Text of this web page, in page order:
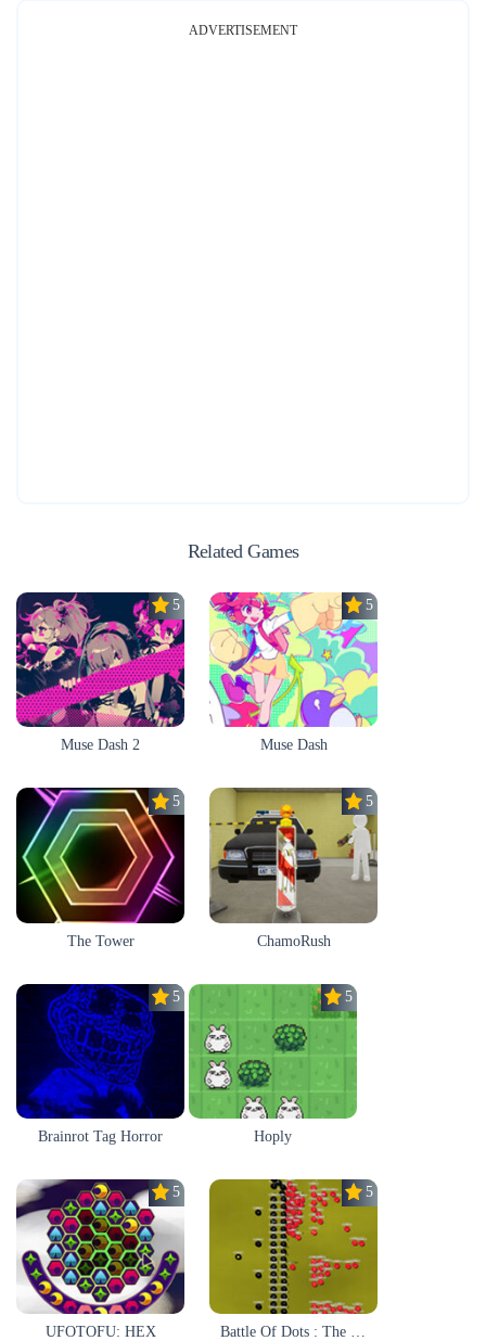
ADVERTISEMENT
Related Games
5.0
Muse Dash 2
5.0
Muse Dash
5.0
The Tower
5.0
ChamoRush
5.0
Brainrot Tag Horror
5.0
Hoply
5.0
UFOTOFU: HEX
5.0
Battle Of Dots : The Last Stand